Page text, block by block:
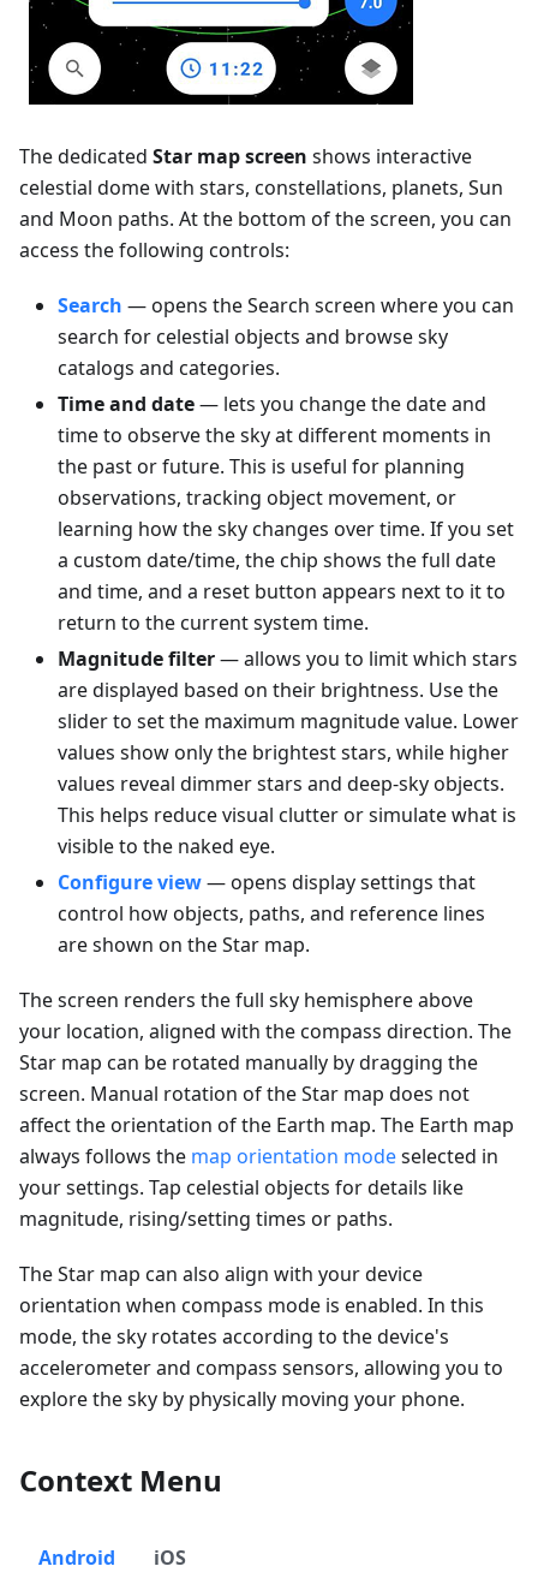
The dedicated Star map screen shows interactive
celestial dome with stars, constellations, planets, Sun
and Moon paths. At the bottom of the screen, you can
access the following controls:
Search — opens the Search screen where you can
search for celestial objects and browse sky
catalogs and categories.
Time and date— lets you change the date and
time to observe the sky at different moments in
the past or future. This is useful for planning
observations, tracking object movement, or
learning how the sky changes over time. If you set
a custom date/time, the chip shows the full date
and time, and a reset button appears next to it to
return to the current system time.
Magnitude filter— allows you to limit which stars
are displayed based on their brightness. Use the
slider to set the maximum magnitude value. Lower
values show only the brightest stars, while higher
values reveal dimmer stars and deep-sky objects.
This helps reduce visual clutter or simulate what is
visible to the naked eye.
Configure view— opens display settings that
control how objects, paths, and reference lines
are shown on the Star map.
The screen renders the full sky hemisphere above
your location, aligned with the compass direction. The
Star map can be rotated manually by dragging the
screen. Manual rotation of the Star map does not
affect the orientation of the Earth map. The Earth map
always follows the map orientation modeselected in
your settings. Tap celestial objects for details like
magnitude, rising/setting times or paths.
The Star map can also align with your device
orientation when compass mode is enabled. In this
mode, the sky rotates according to the device's
accelerometer and compass sensors, allowing you to
explore the sky by physically moving your phone.
Context Menu
Android iOS